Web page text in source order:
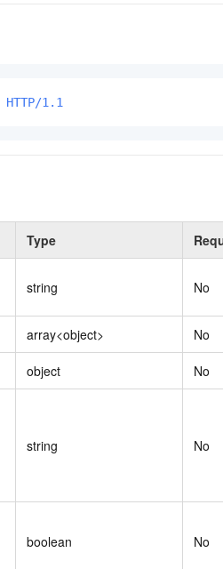
HTTP/1.1
Type
string No
array<object> No
object No
string No
boolean No